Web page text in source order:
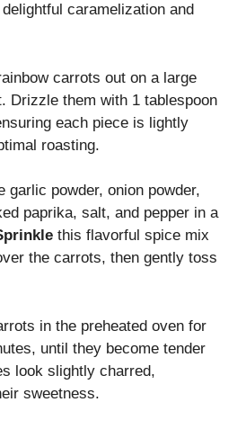
caramelization and
carrots out on a large
Drizzle them with 1 tablespoon
each piece is lightly
roasting.
garlic powder, onion powder,
paprika, salt, and pepper in a
this flavorful spice mix
the carrots, then gently toss
in the preheated oven for
until they become tender
look slightly charred,
sweetness.